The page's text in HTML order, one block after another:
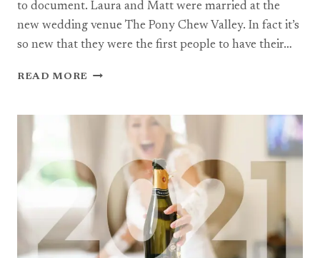
to document. Laura and Matt were married at the
new wedding venue The Pony Chew Valley. In fact it’s
so new that they were the first people to have their…
READ MORE THE
PHOTOGRAPHY